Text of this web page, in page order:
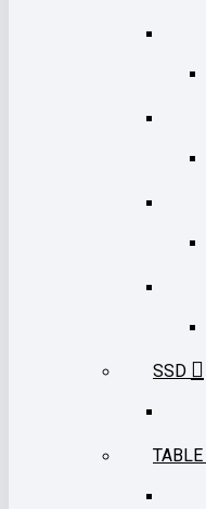
SSD
TABLE